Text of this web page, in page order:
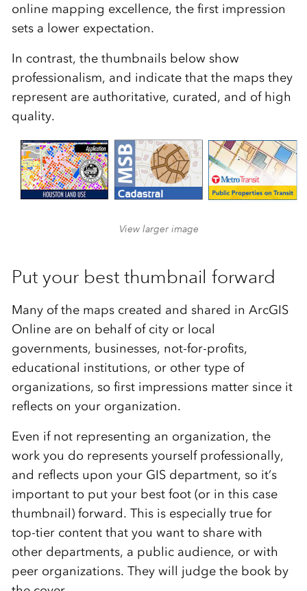
online mapping excellence, the first impression
sets a lower expectation.
In contrast, the thumbnails below show
professionalism, and indicate that the maps they
represent are authoritative, curated, and of high
quality.
View larger image
Put your best thumbnail forward
Many of the maps created and shared in ArcGIS
Online are on behalf of city or local
governments, businesses, not-for-profits,
educational institutions, or other type of
organizations, so first impressions matter since it
reflects on your organization.
Even if not representing an organization, the
work you do represents yourself professionally,
and reflects upon your GIS department, so it’s
important to put your best foot (or in this case
thumbnail) forward. This is especially true for
top-tier content that you want to share with
other departments, a public audience, or with
peer organizations. They will judge the book by